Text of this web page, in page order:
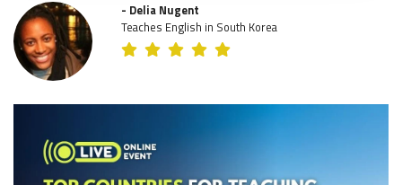
- Delia Nugent
Teaches English in South Korea